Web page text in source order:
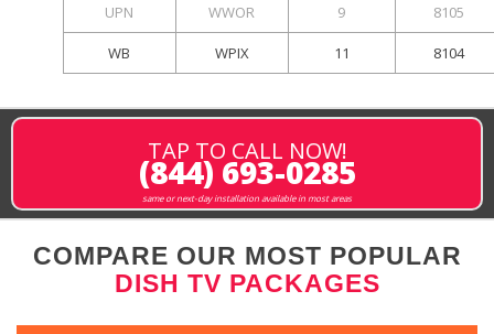
UPN WWOR 9 8105
WB WPIX 11 8104
TAP TO CALL NOW!
(844) 693-0285
same or next-day installation available in most areas
COMPARE OUR MOST POPULAR
DISH TV PACKAGES